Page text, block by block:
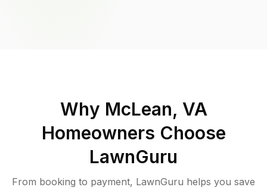
Why McLean, VA
Homeowners Choose
LawnGuru
From booking to payment, LawnGuru helps you save